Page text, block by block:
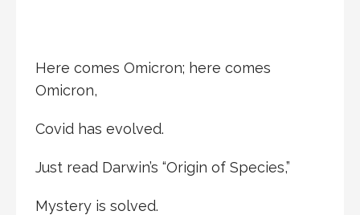
Here comes Omicron; here comes
Omicron,
Covid has evolved.
Just read Darwin’s “Origin of Species,”
Mystery is solved.